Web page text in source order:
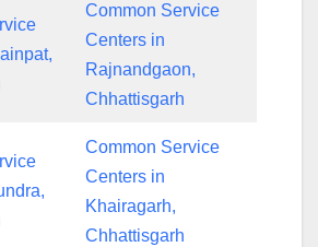
Common Service
Centers in
Rajnandgaon,
Chhattisgarh
Common Service
Centers in
Khairagarh,
Chhattisgarh